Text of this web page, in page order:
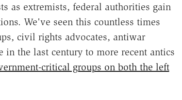
as extremists, federal authorities gain
We've seen this countless times
civil rights advocates, antiwar
in the last century to more recent antics
critical groups on both the left